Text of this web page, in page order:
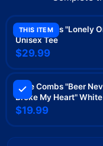
THIS ITEM
Luke Combs "Lonely
Unisex Tee
$29.99
Luke Combs "Beer
Broke My Heart"
$19.99